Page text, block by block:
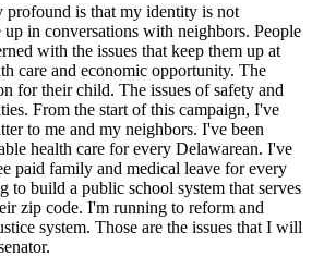
profound is that my identity is not
up in conversations with neighbors. People
with the issues that keep them up at
care and economic opportunity. The
for their child. The issues of safety and
From the start of this campaign, I've
to me and my neighbors. I've been
health care for every Delawarean. I've
paid family and medical leave for every
to build a public school system that serves
zip code. I'm running to reform and
system. Those are the issues that I will